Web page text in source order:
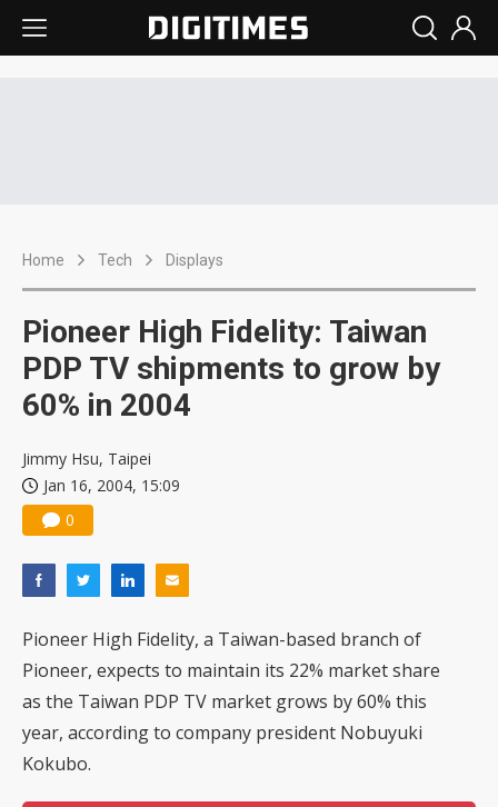
Home Tech Displays
Pioneer High Fidelity: Taiwan
PDP TV shipments to grow by
60% in 2004
Jimmy Hsu, Taipei
Jan 16, 2004, 15:09
0
Pioneer High Fidelity, a Taiwan-based branch of
Pioneer, expects to maintain its 22% market share
as the Taiwan PDP TV market grows by 60% this
year, according to company president Nobuyuki
Kokubo.